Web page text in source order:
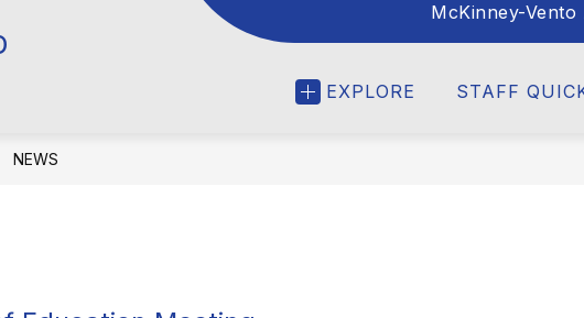
McKinney-Vento
EXPLORE STAFF
NEWS